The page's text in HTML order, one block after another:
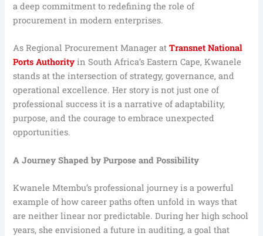
a deep commitment to redefining the role of
procurement in modern enterprises.
As Regional Procurement Manager atTransnet National
Ports Authority in South Africa’s Eastern Cape, Kwanele
stands at the intersection of strategy, governance, and
operational excellence. Her story is not just one of
professional success it is a narrative of adaptability,
purpose, and the courage to embrace unexpected
opportunities.
A Journey Shaped by Purpose and Possibility
Kwanele Mtembu’s professional journey is a powerful
example of how career paths often unfold in ways that
are neither linear nor predictable. During her high school
years, she envisioned a future in auditing, a goal that